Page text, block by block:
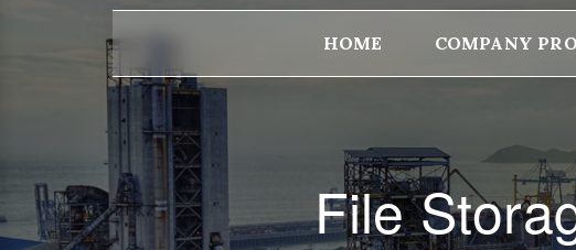
HOME COMPANY
File